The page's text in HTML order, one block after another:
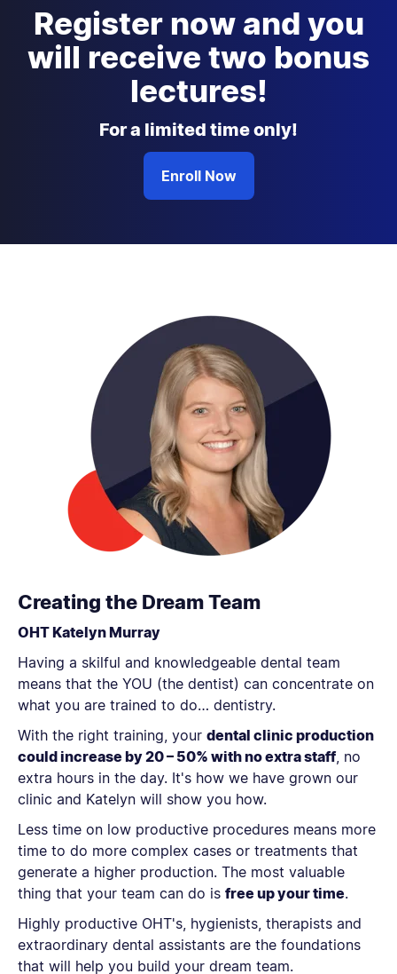
Register now and you
will receive two bonus
lectures!
For a limited time only!
Enroll Now
Creating the Dream Team
OHT Katelyn Murray
Having a skilful and knowledgeable dental team
means that the YOU (the dentist) can concentrate on
what you are trained to do… dentistry.
With the right training, your dental clinic production
could increase by 20 – 50% with no extra staff, no
extra hours in the day. It's how we have grown our
clinic and Katelyn will show you how.
Less time on low productive procedures means more
time to do more complex cases or treatments that
generate a higher production. The most valuable
thing that your team can do is free up your time.
Highly productive OHT's, hygienists, therapists and
extraordinary dental assistants are the foundations
that will help you build your dream team.